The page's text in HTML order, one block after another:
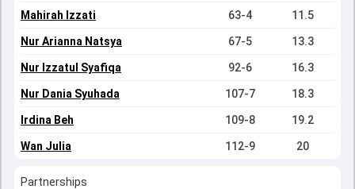
Mahirah Izzati 63-4 11.5
Nur Arianna Natsya 67-5 13.3
Nur Izzatul Syafiqa 92-6 16.3
Nur Dania Syuhada 107-7 18.3
Irdina Beh 109-8 19.2
Wan Julia 112-9 20
Partnerships